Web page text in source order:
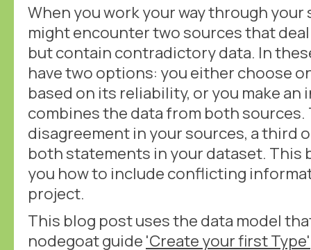
When you work your way through your
might encounter two sources that
but contain contradictory data. In
have two options: you either choose
based on its reliability, or you make
combines the data from both sources.
disagreement in your sources, a third
both statements in your dataset. This
you how to include conflicting
project.
This blog post uses the data model
nodegoat guide'Create your first Type'